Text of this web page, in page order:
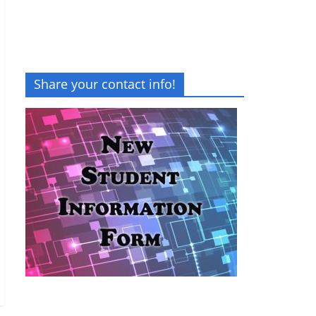
Share your contact info!